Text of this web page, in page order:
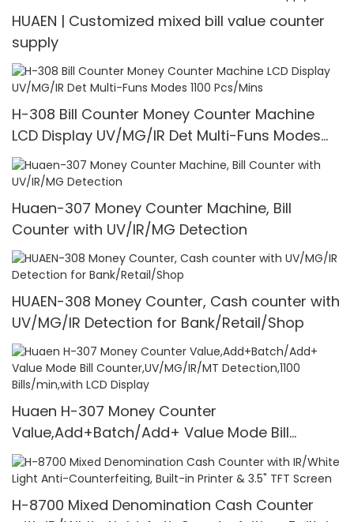
HUAEN | Customized mixed bill value counter
supply
H-308 Bill Counter Money Counter Machine
LCD Display UV/MG/IR Det Multi-Funs Modes
1100 Pcs/Mins
Huaen-307 Money Counter Machine, Bill
Counter with UV/IR/MG Detection
HUAEN-308 Money Counter, Cash counter with
UV/MG/IR Detection for Bank/Retail/Shop
Huaen H-307 Money Counter
Value,Add+Batch/Add+ Value Mode Bill
Counter,UV/MG/IR/MT Detection,1100
Bills/min,with LCD Display
H-8700 Mixed Denomination Cash Counter